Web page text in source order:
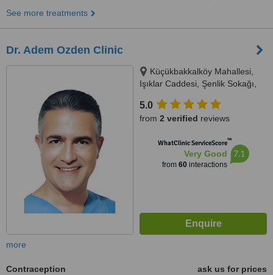
See more treatments
Dr. Adem Ozden Clinic
Küçükbakkalköy Mahallesi,
Işıklar Caddesi, Şenlik Sokağı,
Oda: 11, 34, Istanbul, 34746
5.0
from 2 verified reviews
WhatClinic ServiceScore™
Very Good
from 60interactions
7.1
more
Contraception
ask us for prices